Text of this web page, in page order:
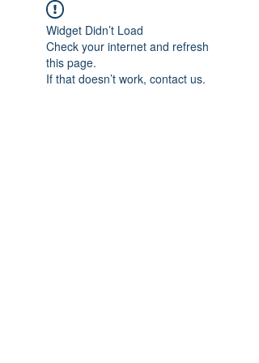
Widget Didn’t Load
Check your internet and refresh
this page.
If that doesn’t work, contact us.